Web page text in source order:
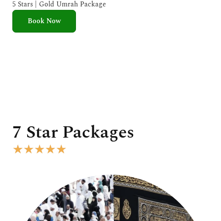
e
5 Stars | Gold Umrah Package
Book Now
7 Star Packages
★★★★★
e
d
5
o